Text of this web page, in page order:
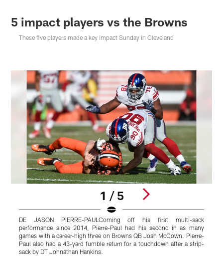
5 impact players vs the Browns
These five players made a key impact Sunday in Cleveland
1 / 5
DE JASON PIERRE-PAULComing off his first multi-sack
performance since 2014, Pierre-Paul had his second in as many
games with a career-high three on Browns QB Josh McCown. Pierre-
Paul also had a 43-yard fumble return for a touchdown after a strip-
sack by DT Johnathan Hankins.